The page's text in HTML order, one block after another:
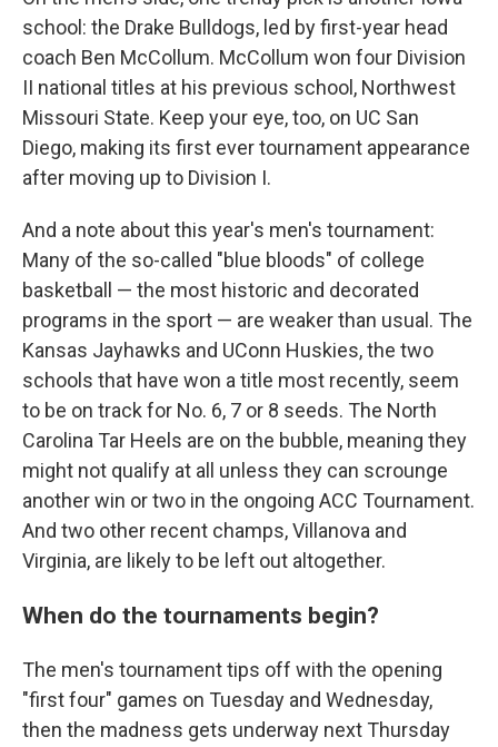
school: the Drake Bulldogs, led by first-year head
coach Ben McCollum. McCollum won four Division
II national titles at his previous school, Northwest
Missouri State. Keep your eye, too, on UC San
Diego, making its first ever tournament appearance
after moving up to Division I.
And a note about this year's men's tournament:
Many of the so-called "blue bloods" of college
basketball — the most historic and decorated
programs in the sport — are weaker than usual. The
Kansas Jayhawks and UConn Huskies, the two
schools that have won a title most recently, seem
to be on track for No. 6, 7 or 8 seeds. The North
Carolina Tar Heels are on the bubble, meaning they
might not qualify at all unless they can scrounge
another win or two in the ongoing ACC Tournament.
And two other recent champs, Villanova and
Virginia, are likely to be left out altogether.
When do the tournaments begin?
The men's tournament tips off with the opening
"first four" games on Tuesday and Wednesday,
then the madness gets underway next Thursday